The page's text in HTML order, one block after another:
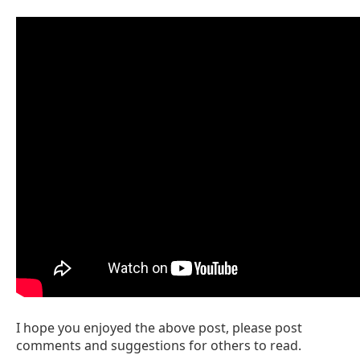
I hope you enjoyed the above post, please post
comments and suggestions for others to read.